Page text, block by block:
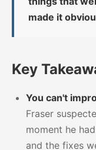
made it
Key
You can't
Fraser
moment he
and the fixes